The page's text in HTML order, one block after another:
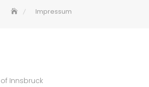
Impressum
Innsbruck